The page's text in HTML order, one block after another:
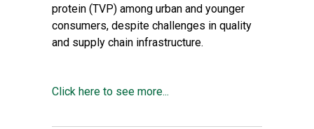
protein (TVP) among urban and younger
consumers, despite challenges in quality
and supply chain infrastructure.
Click here to see more...